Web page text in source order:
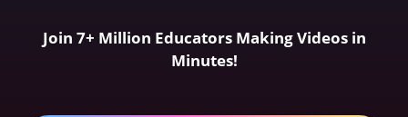
Join 7+ Million Educators Making Videos in
Minutes!